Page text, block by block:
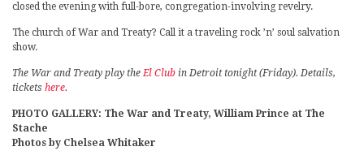
closed the evening with full-bore, congregation-involving revelry.
The church of War and Treaty? Call it a traveling rock ’n’ soul salvation
show.
The War and Treaty play theEl Club in Detroit tonight (Friday). Details,
tickets here.
PHOTO GALLERY: The War and Treaty, William Prince at The
Stache
Photos by Chelsea Whitaker